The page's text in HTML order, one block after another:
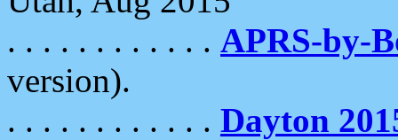
. . . . . . . . . . . . APRS-by-
version).
. . . . . . . . . . . . Dayton